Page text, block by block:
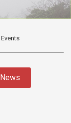
Events
News